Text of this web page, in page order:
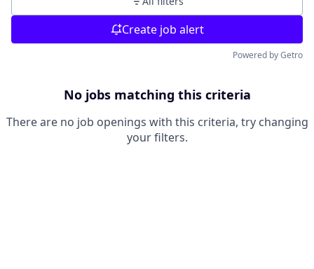
Create job alert
Powered by Getro
No jobs matching this criteria
There are no job openings with this criteria, try changing
your filters.